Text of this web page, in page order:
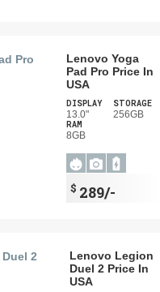
Lenovo Yoga
Pad Pro Price In
USA
DISPLAY
13.0"
STORAGE
256GB
RAM
8GB
$ 289/-
Lenovo Legion
Duel 2 Price In
USA